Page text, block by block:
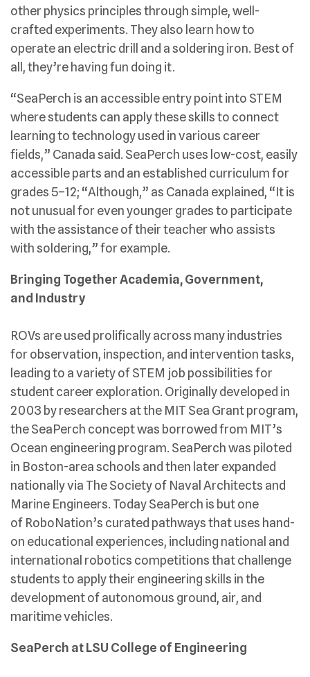
other physics principles through simple, well-
crafted experiments. They also learn how to
operate an electric drill and a soldering iron. Best of
all, they’re having fun doing it.
“SeaPerch is an accessible entry point into STEM
where students can apply these skills to connect
learning to technology used in various career
fields,” Canada said. SeaPerch uses low-cost, easily
accessible parts and an established curriculum for
grades 5–12; “Although,” as Canada explained, “It is
not unusual for even younger grades to participate
with the assistance of their teacher who assists
with soldering,” for example.
Bringing Together Academia, Government,
and Industry
ROVs are used prolifically across many industries
for observation, inspection, and intervention tasks,
leading to a variety of STEM job possibilities for
student career exploration. Originally developed in
2003 by researchers at the MIT Sea Grant program,
the SeaPerch concept was borrowed from MIT’s
Ocean engineering program. SeaPerch was piloted
in Boston-area schools and then later expanded
nationally via The Society of Naval Architects and
Marine Engineers. Today SeaPerch is but one
of RoboNation’s curated pathways that uses hand-
on educational experiences, including national and
international robotics competitions that challenge
students to apply their engineering skills in the
development of autonomous ground, air, and
maritime vehicles.
SeaPerch at LSU College of Engineering